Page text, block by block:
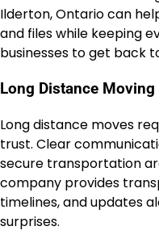
Ilderton, Ontario can
and files while keeping
businesses to get back
Long Distance
Long distance moves
trust. Clear
secure transportation
company provides
timelines, and updates
surprises.